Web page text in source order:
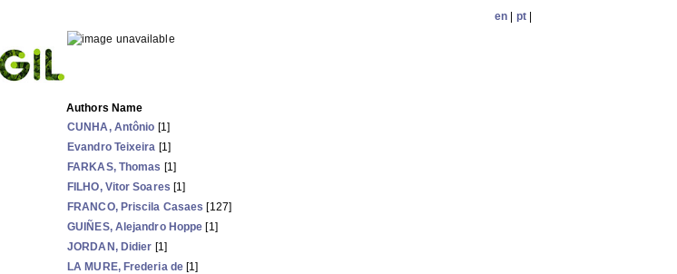
en pt|
Authors Name
CUNHA, Antônio [1]
Evandro Teixeira [1]
FARKAS, Thomas [1]
FILHO, Vitor Soares [1]
FRANCO, Priscila Casaes [127]
GUIÑES, Alejandro Hoppe [1]
JORDAN, Didier [1]
LA MURE, Frederia de [1]